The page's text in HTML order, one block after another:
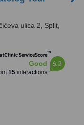
ulica 2, Split,
ServiceScore™
Good
15interactions
6.3